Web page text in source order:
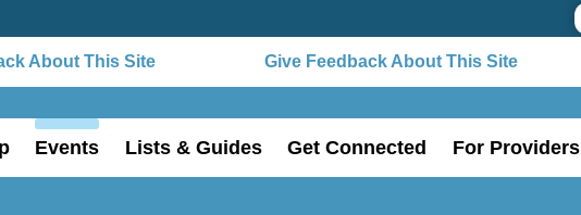
About This Site Give Feedback About This Site
Events Lists & Guides Get Connected For Providers